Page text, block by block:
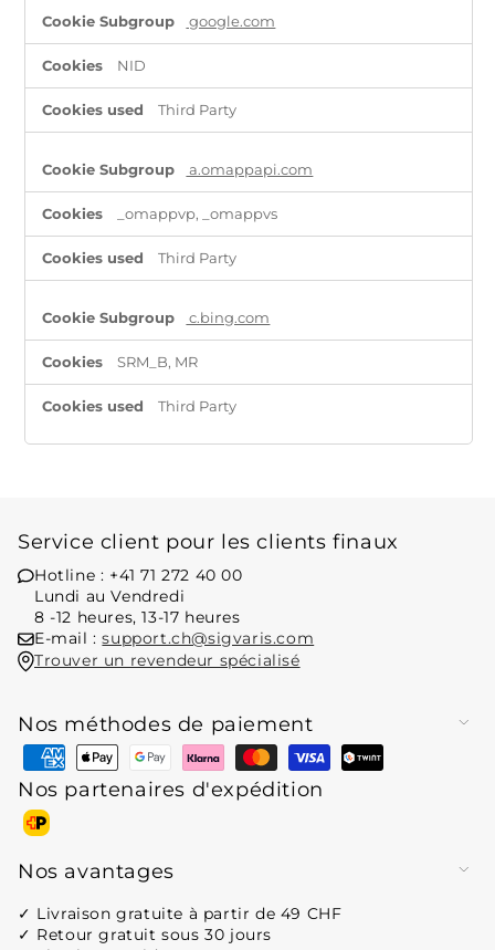
google.com
NID
Third Party
a.omappapi.com
_omappvp, _omappvs
Third Party
c.bing.com
SRM_B, MR
Third Party
Service client pour les clients finaux
Hotline : +41 71 272 40 00
Lundi au Vendredi
8 -12 heures, 13-17 heures
E-mail :support.ch@sigvaris.com
Trouver un revendeur spécialisé
Nos avantages
✓ Livraison gratuite à partir de 49 CHF
✓ Retour gratuit sous 30 jours
Nos méthodes de paiement
Moyens
de
paiement
Nos partenaires d'expédition
Moyens
paiement